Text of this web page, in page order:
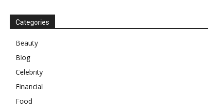
Categories
Beauty
Blog
Celebrity
Financial
Food